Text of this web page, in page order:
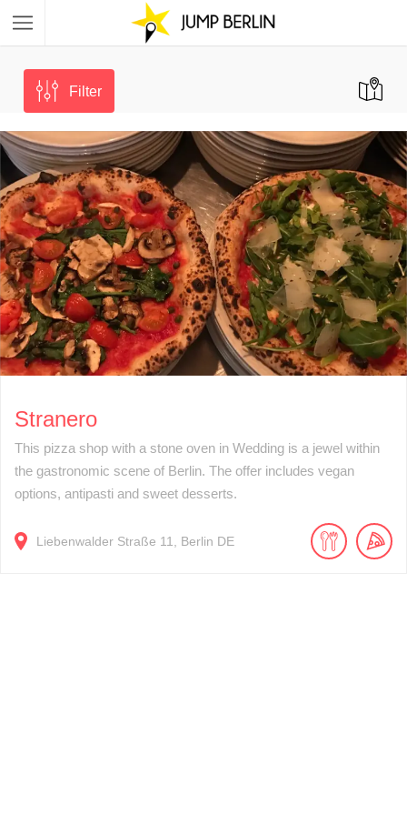
Filter
Stranero
This pizza shop with a stone oven in Wedding is a jewel within
the gastronomic scene of Berlin. The offer includes vegan
options, antipasti and sweet desserts.
Liebenwalder Straße 11 Berlin DE